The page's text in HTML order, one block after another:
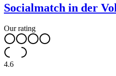
Socialmatch in der
Our rating
4.6